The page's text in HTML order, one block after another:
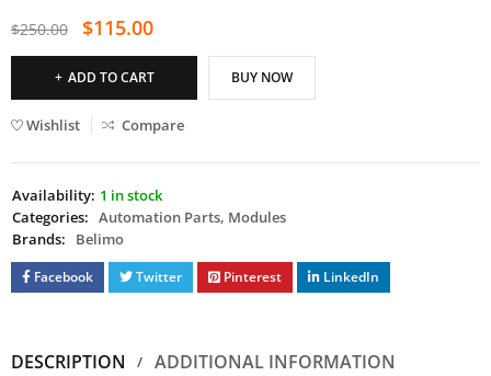
$250.00 $115.00
ADD TO CART BUY NOW
Wishlist Compare
Availability: 1 in stock
Categories: Automation Parts, Modules
Brands:
Belimo
Facebook Twitter Pinterest LinkedIn
DESCRIPTION
ADDITIONAL INFORMATION